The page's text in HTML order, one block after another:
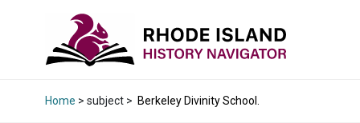
Home > subject > Berkeley Divinity School.